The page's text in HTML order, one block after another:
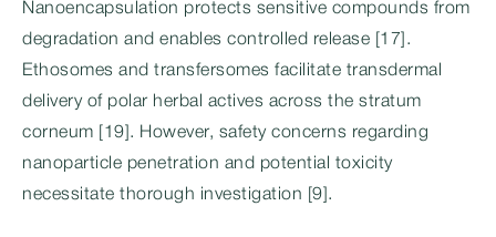
Nanoencapsulation protects sensitive compounds from
degradation and enables controlled release [17].
Ethosomes and transfersomes facilitate transdermal
delivery of polar herbal actives across the stratum
corneum [19]. However, safety concerns regarding
nanoparticle penetration and potential toxicity
necessitate thorough investigation [9].